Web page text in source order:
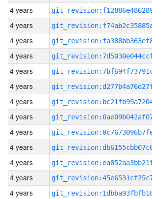
4 years
4 years
4 years
4 years
4 years
4 years
4 years
4 years
4 years
4 years
4 years
4 years
4 years